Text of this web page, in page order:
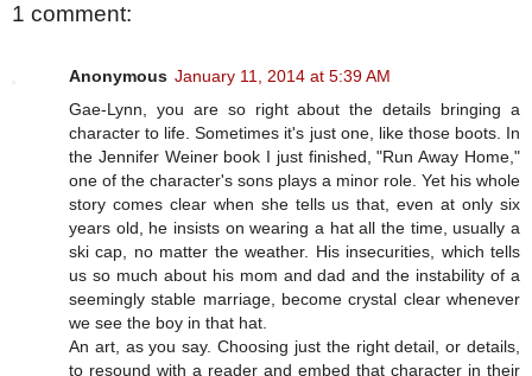
1 comment:
Anonymous January 11, 2014 at 5:39 AM
Gae-Lynn, you are so right about the details bringing a
character to life. Sometimes it's just one, like those boots. In
the Jennifer Weiner book I just finished, "Run Away Home,"
one of the character's sons plays a minor role. Yet his whole
story comes clear when she tells us that, even at only six
years old, he insists on wearing a hat all the time, usually a
ski cap, no matter the weather. His insecurities, which tells
us so much about his mom and dad and the instability of a
seemingly stable marriage, become crystal clear whenever
we see the boy in that hat.
An art, as you say. Choosing just the right detail, or details,
to resound with a reader and embed that character in their